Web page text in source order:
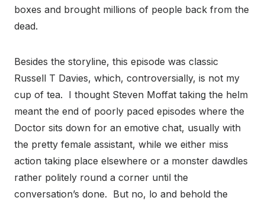
boxes and brought millions of people back from the
dead.
Besides the storyline, this episode was classic
Russell T Davies, which, controversially, is not my
cup of tea. I thought Steven Moffat taking the helm
meant the end of poorly paced episodes where the
Doctor sits down for an emotive chat, usually with
the pretty female assistant, while we either miss
action taking place elsewhere or a monster dawdles
rather politely round a corner until the
conversation’s done. But no, lo and behold the